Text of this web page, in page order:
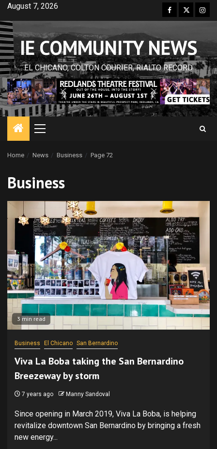
Skip
content
August 7, 2026 Facebook
Twitter
IE COMMUNITY NEWS
EL CHICANO, COLTON COURIER, RIALTO RECORD
Primary
Home News Business Page 72
Business
3 min read
Business El Chicano San Bernardino
Viva La Boba taking the San Bernardino
Breezeway by storm
7 years ago Manny Sandoval
Since opening in March 2019, Viva La Boba, is helping
revitalize downtown San Bernardino by bringing a fresh
new energy...